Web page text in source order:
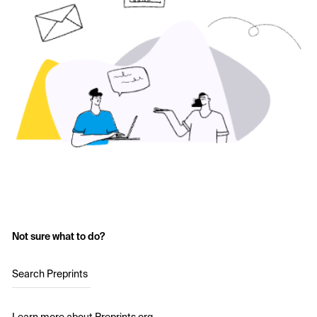
Not sure what to do?
Search Preprints